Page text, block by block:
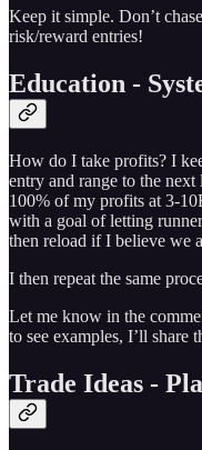
Keep it simple. Don’t
risk/reward entries!
Education -
How do I take profits? I
entry and range to the
100% of my profits at 3-
with a goal of letting
then reload if I believe we
I then repeat the same
Let me know in the
to see examples, I’ll share
Trade Ideas -